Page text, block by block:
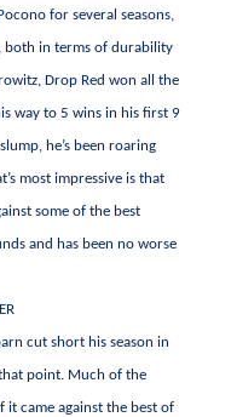
for several seasons,
both in terms of durability
Drop Red won all the
way to 5 wins in his first 9
he’s been roaring
most impressive is that
some of the best
and has been no worse
cut short his season in
point. Much of the
it came against the best of